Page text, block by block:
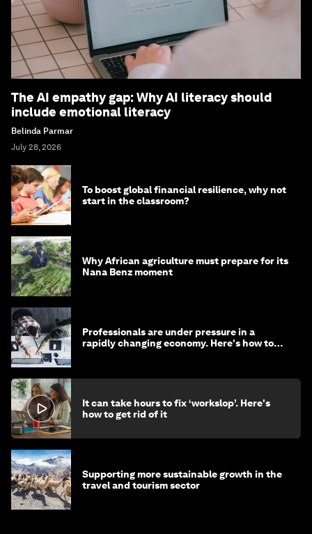
The AI empathy gap: Why AI literacy should
include emotional literacy
Belinda Parmar
July 28, 2026
To boost global financial resilience, why not
start in the classroom?
Why African agriculture must prepare for its
Nana Benz moment
Professionals are under pressure in a
rapidly changing economy. Here's how to
It can take hours to fix ‘workslop’. Here's
how to get rid of it
Supporting more sustainable growth in the
travel and tourism sector